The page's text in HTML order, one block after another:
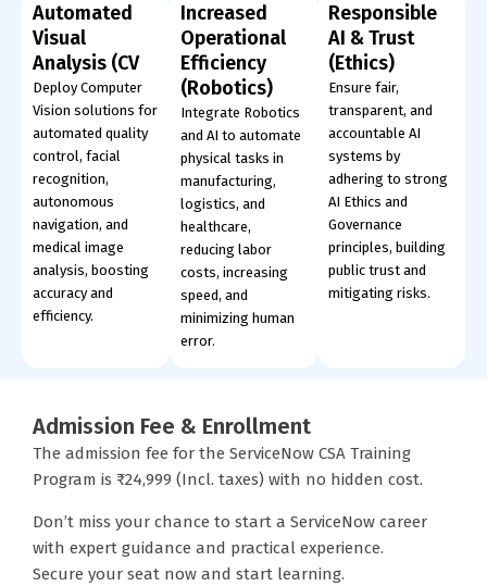
Automated
Visual
Analysis (CV
Deploy Computer
Vision solutions for
automated quality
control, facial
recognition,
autonomous
navigation, and
medical image
analysis, boosting
accuracy and
efficiency.
Increased
Operational
Efficiency
(Robotics)
Integrate Robotics
and AI to automate
physical tasks in
manufacturing,
logistics, and
healthcare,
reducing labor
costs, increasing
speed, and
minimizing human
error.
Responsible
AI & Trust
(Ethics)
Ensure fair,
transparent, and
accountable AI
systems by
adhering to strong
AI Ethics and
Governance
principles, building
public trust and
mitigating risks.
Admission Fee & Enrollment
The admission fee for the ServiceNow CSA Training
Program is ₹24,999 (Incl. taxes) with no hidden cost.
Don’t miss your chance to start a ServiceNow career
with expert guidance and practical experience.
Secure your seat now and start learning.